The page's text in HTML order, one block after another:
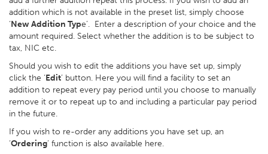
addition which is not available in the preset list, simply choose
‘New Addition Type’. Enter a description of your choice and the
amount required. Select whether the addition is to be subject to
tax, NIC etc.
Should you wish to edit the additions you have set up, simply
click the ‘Edit’ button. Here you will find a facility to set an
addition to repeat every pay period until you choose to manually
remove it or to repeat up to and including a particular pay period
in the future.
If you wish to re-order any additions you have set up, an
‘Ordering’ function is also available here.